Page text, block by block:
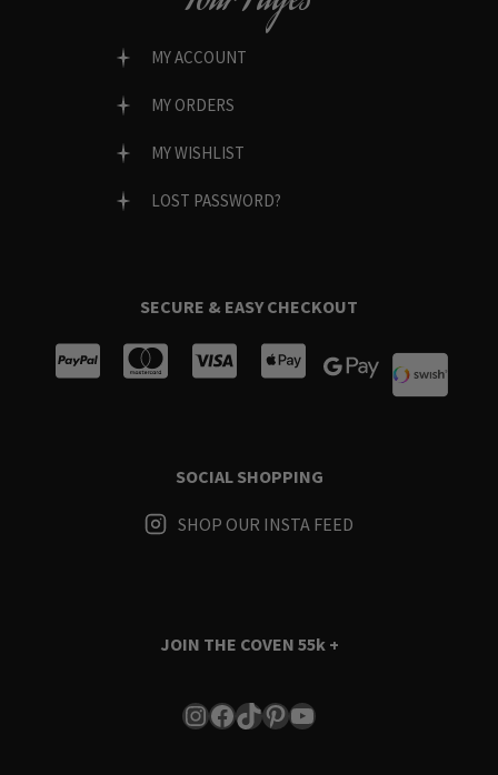
MY ACCOUNT
MY ORDERS
MY WISHLIST
LOST PASSWORD?
SECURE & EASY CHECKOUT
SOCIAL SHOPPING
SHOP OUR INSTA FEED
JOIN THE COVEN 55k +
Instagram
Facebook
TikTok
Pinterest
YouTube